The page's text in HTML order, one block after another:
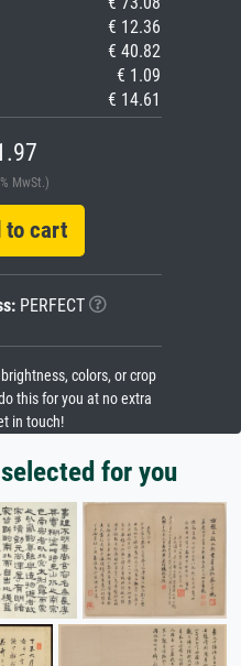
€ 12.36
€ 40.82
€ 1.09
€ 14.61
MwSt.)
cart
PERFECT
colors, or crop
this for you at no extra
in touch!
for you